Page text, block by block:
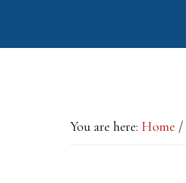
You are here: Home /